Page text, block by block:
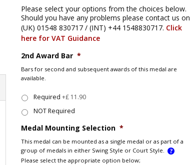
Please select your options from the choices below.
Should you have any problems please contact us on
(UK) 01548 830717 / (INT) +44 1548830717. Click
here for VAT Guidance
2nd Award Bar *
Bars for second and subsequent awards of this medal are
available.
Required +£ 11.90
NOT Required
Medal Mounting Selection *
This medal can be mounted as a single medal or as part of a
group of medals in either Swing Style or Court Style.
Please select the appropriate option below;